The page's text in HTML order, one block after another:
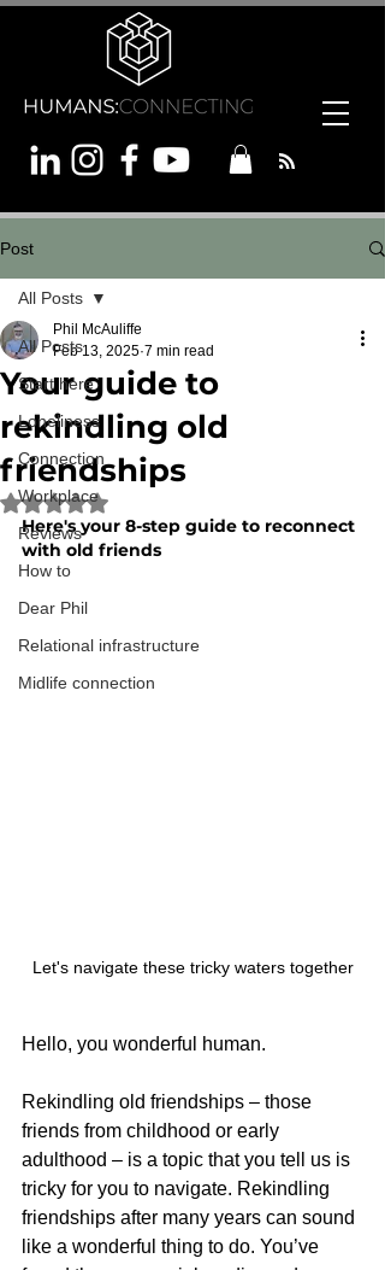
Post
All Posts
Start here
Loneliness
Connection
Workplace
Reviews
How to
Dear Phil
Relational infrastructure
Midlife connection
All Posts
Your guide to
rekindling old
friendships
Phil McAuliffe
Feb 13, 2025 7 min read
Rated NaN out of 5 stars.
Here's your 8-step guide to reconnect
with old friends
Let's navigate these tricky waters together
Hello, you wonderful human.
Rekindling old friendships – those
friends from childhood or early
adulthood – is a topic that you tell us is
tricky for you to navigate. Rekindling
friendships after many years can sound
like a wonderful thing to do. You’ve